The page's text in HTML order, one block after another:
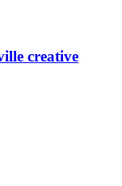
creative